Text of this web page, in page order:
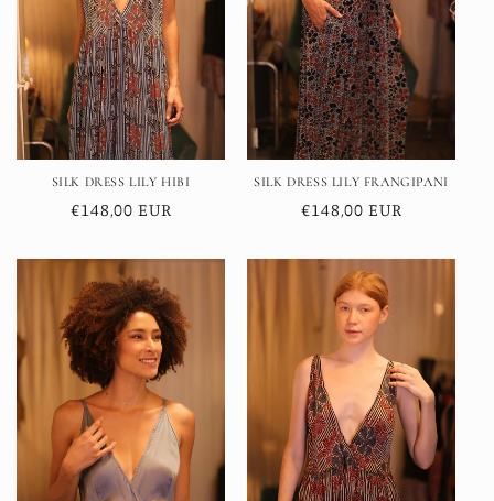
SILK DRESS LILY HIBI
Regular
€148,00 EUR
SILK DRESS LILY FRANGIPANI
Regular
€148,00 EUR